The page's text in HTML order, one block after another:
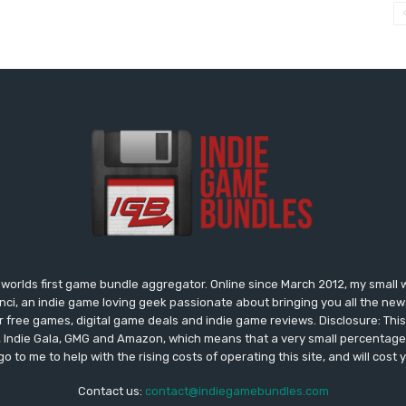
first game bundle aggregator. Online since March 2012, my small
an indie game loving geek passionate about bringing you all the
games, digital game deals and indie game reviews. Disclosure:
Indie Gala, GMG and Amazon, which means that a very small
to me to help with the rising costs of operating this site, and will cost
Contact us: contact@indiegamebundles.com